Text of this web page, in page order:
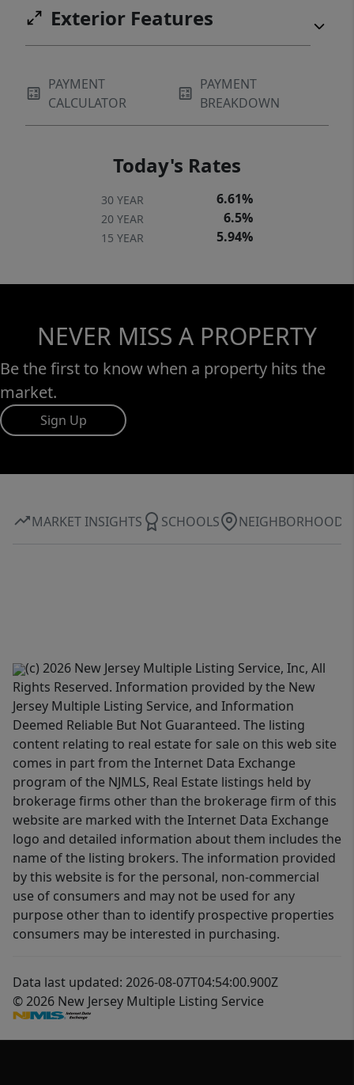
Exterior Features
PAYMENT
CALCULATOR
PAYMENT
BREAKDOWN
Today's Rates
30 YEAR 6.61%
20 YEAR 6.5%
15 YEAR 5.94%
NEVER MISS A PROPERTY
Be the first to know when a property hits the
market.
Sign Up
MARKET INSIGHTS SCHOOLS NEIGHBORHOOD
(c) 2026 New Jersey Multiple Listing Service, Inc, All
Rights Reserved. Information provided by the New
Jersey Multiple Listing Service, and Information
Deemed Reliable But Not Guaranteed. The listing
content relating to real estate for sale on this web site
comes in part from the Internet Data Exchange
program of the NJMLS, Real Estate listings held by
brokerage firms other than the brokerage firm of this
website are marked with the Internet Data Exchange
logo and detailed information about them includes the
name of the listing brokers. The information provided
by this website is for the personal, non-commercial
use of consumers and may not be used for any
purpose other than to identify prospective properties
consumers may be interested in purchasing.
Data last updated: 2026-08-07T04:54:00.900Z
© 2026 New Jersey Multiple Listing Service